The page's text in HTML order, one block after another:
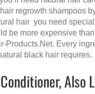
regrowth shampoos
hair you need
be more expensive
Products.Net. Every
black hair requires.
Also